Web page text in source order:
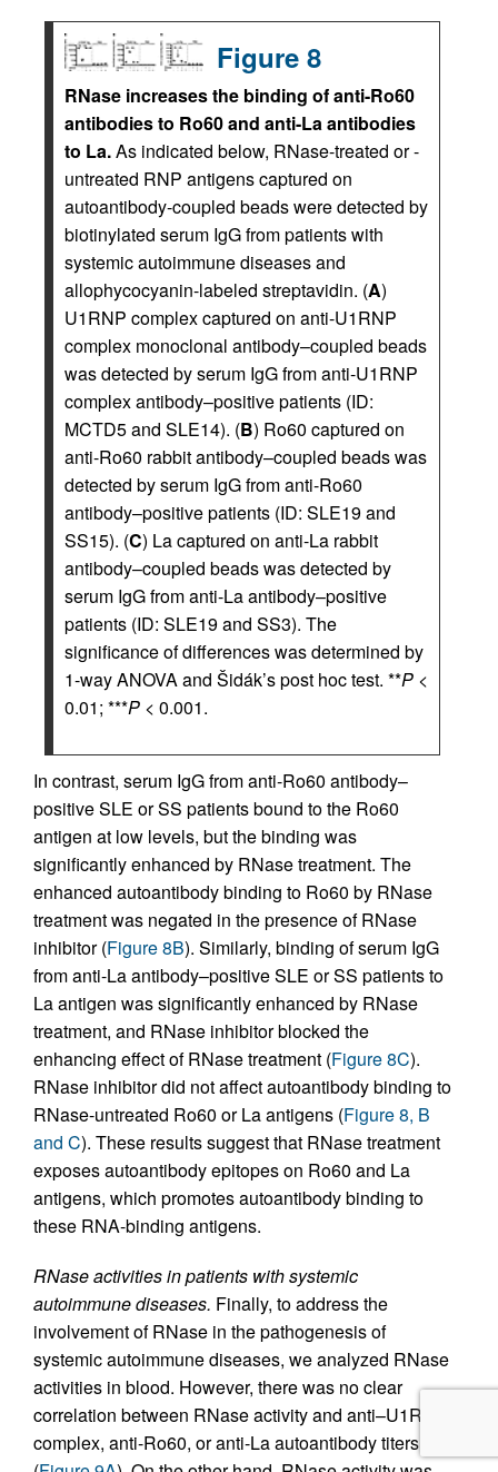
Figure 8
RNase increases the binding of anti-Ro60
antibodies to Ro60 and anti-La antibodies
to La.As indicated below, RNase-treated or -
untreated RNP antigens captured on
autoantibody-coupled beads were detected by
biotinylated serum IgG from patients with
systemic autoimmune diseases and
allophycocyanin-labeled streptavidin. (A)
U1RNP complex captured on anti-U1RNP
complex monoclonal antibody–coupled beads
was detected by serum IgG from anti-U1RNP
complex antibody–positive patients (ID:
MCTD5 and SLE14). (B) Ro60 captured on
anti-Ro60 rabbit antibody–coupled beads was
detected by serum IgG from anti-Ro60
antibody–positive patients (ID: SLE19 and
SS15). (C) La captured on anti-La rabbit
antibody–coupled beads was detected by
serum IgG from anti-La antibody–positive
patients (ID: SLE19 and SS3). The
significance of differences was determined by
1-way ANOVA and Šidák’s post hoc test. **P <
0.01; ***P < 0.001.
In contrast, serum IgG from anti-Ro60 antibody–
positive SLE or SS patients bound to the Ro60
antigen at low levels, but the binding was
significantly enhanced by RNase treatment. The
enhanced autoantibody binding to Ro60 by RNase
treatment was negated in the presence of RNase
inhibitor (Figure 8B). Similarly, binding of serum IgG
from anti-La antibody–positive SLE or SS patients to
La antigen was significantly enhanced by RNase
treatment, and RNase inhibitor blocked the
enhancing effect of RNase treatment (Figure 8C).
RNase inhibitor did not affect autoantibody binding to
RNase-untreated Ro60 or La antigens (Figure 8, B
and C). These results suggest that RNase treatment
exposes autoantibody epitopes on Ro60 and La
antigens, which promotes autoantibody binding to
these RNA-binding antigens.
RNase activities in patients with systemic
autoimmune diseases. Finally, to address the
involvement of RNase in the pathogenesis of
systemic autoimmune diseases, we analyzed RNase
activities in blood. However, there was no clear
correlation between RNase activity and anti–U1RNP
complex, anti-Ro60, or anti-La autoantibody titers